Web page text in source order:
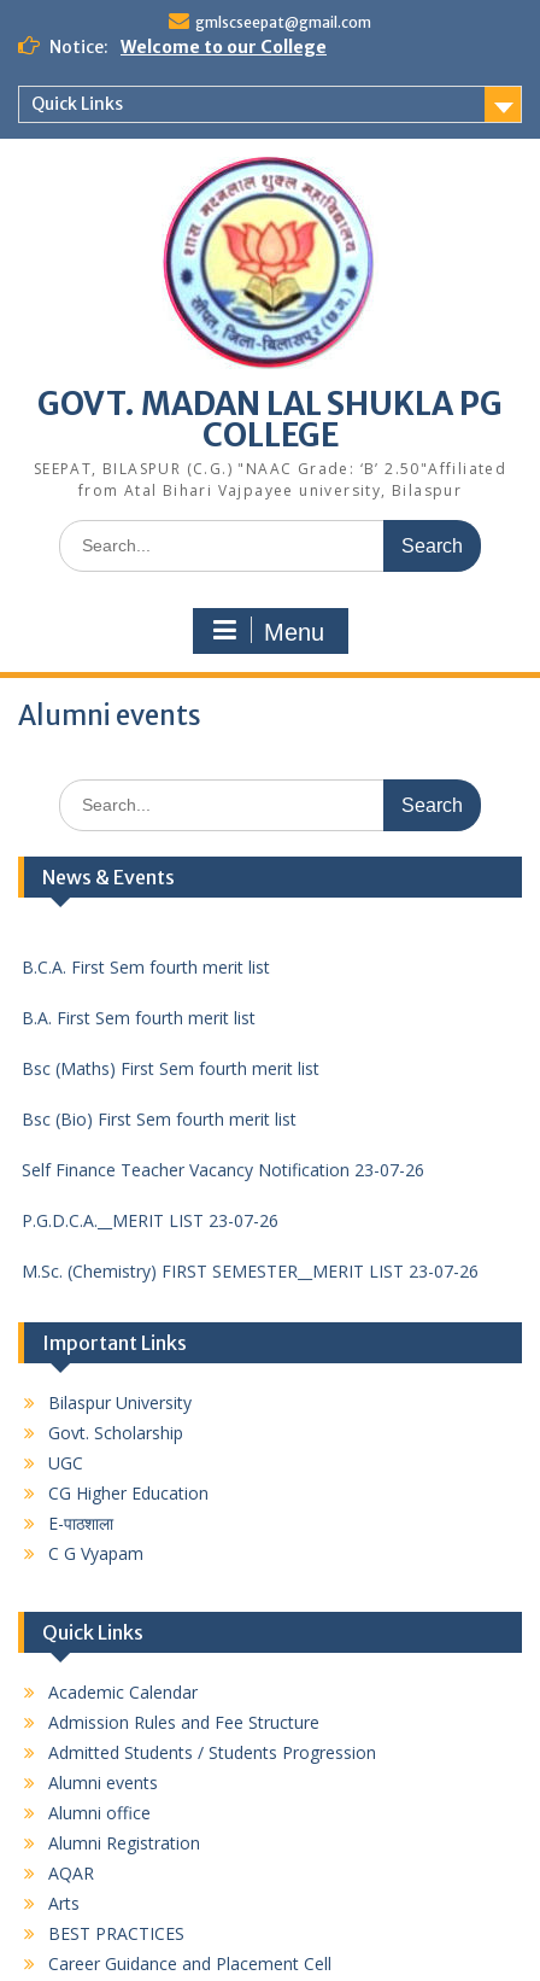
content
gmlscseepat@gmail.com
Notice: Welcome to our College
Quick Links
GOVT. MADAN LAL SHUKLA PG
COLLEGE
SEEPAT, BILASPUR (C.G.) "NAAC Grade: ‘B’ 2.50"Affiliated
from Atal Bihari Vajpayee university, Bilaspur
Search
for:
Menu
Alumni events
Search
for:
News & Events
DCA First Sem fourth merit list
B.Com. First Sem fourth merit list
B.C.A. First Sem fourth merit list
B.A. First Sem fourth merit list
Bsc (Maths) First Sem fourth merit list
Bsc (Bio) First Sem fourth merit list
Self Finance Teacher Vacancy Notification 23-07-26
P.G.D.C.A.__MERIT LIST 23-07-26
M.Sc. (Chemistry) FIRST SEMESTER__MERIT LIST 23-07-26
M.S.W. FIRST SEMESTER__MERIT LIST 23-07-26
M.A. FIRST SEMESTER POLITICAL SCIENCE__MERIT LIST 23-
07-26
M.A. FIRST SEMESTER SOCIOLOGY__MERIT LIST 23-07-26
M.A. FIRST SEMESTER ECONOMICS__MERIT LIST 23-07-26
M.A. FIRST SEMESTER ENGLISH__MERIT LIST 23-07-26
M.A. FIRST SEMESTER HINDI__MERIT LIST 23-07-26
B.A. First Semester (3rd Merit List) 17/07/2026
B. COM. First Semester (3rd Merit List) 17/07/2026
D.C.A. First Semester (3rd Merit List) 17/07/2026
Important Links
Bilaspur University
Govt. Scholarship
UGC
CG Higher Education
E-पाठशाला
C G Vyapam
Quick Links
Academic Calendar
Admission Rules and Fee Structure
Admitted Students / Students Progression
Alumni events
Alumni office
Alumni Registration
AQAR
Arts
BEST PRACTICES
Career Guidance and Placement Cell